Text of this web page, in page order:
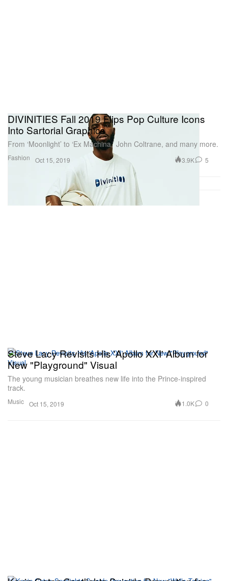
Fashion
DIVINITIES Fall 2019 Flips Pop Culture Icons
Into Sartorial Graphics
From ‘Moonlight’ to ‘Ex Machina,’ John Coltrane, and many more.
Oct 15, 2019 3.9K 5
Music
Steve Lacy Revisits His 'Apollo XXI' Album for
New "Playground" Visual
The young musician breathes new life into the Prince-inspired
track.
Oct 15, 2019 1.0K 0